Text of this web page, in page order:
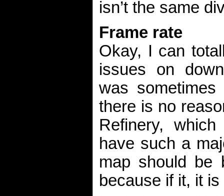
isn’t the same
Frame rate
Okay, I can
issues on
was
there is no
Refinery,
have such a
map should be
because if it, it